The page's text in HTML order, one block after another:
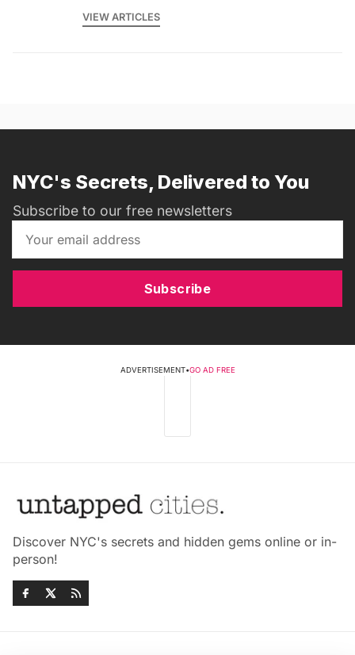
VIEW ARTICLES
NYC's Secrets, Delivered to You
Subscribe to our free newsletters
Subscribe
ADVERTISEMENT•GO AD FREE
Discover NYC's secrets and hidden gems online or in-
person!